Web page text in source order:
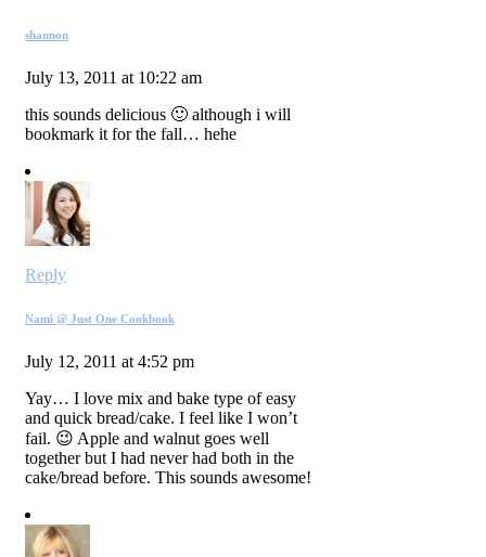
shannon
July 13, 2011 at 10:22 am
this sounds delicious 🙂 although i will
bookmark it for the fall… hehe
Reply
Nami @ Just One Cookbook
July 12, 2011 at 4:52 pm
Yay… I love mix and bake type of easy
and quick bread/cake. I feel like I won’t
fail. 😉 Apple and walnut goes well
together but I had never had both in the
cake/bread before. This sounds awesome!